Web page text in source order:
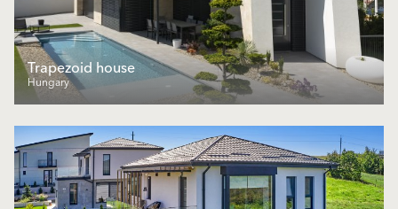
Trapezoid house
Hungary